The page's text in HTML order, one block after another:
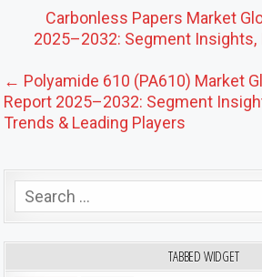
Post navigation
Carbonless Papers Market
2025–2032: Segment Insights,
← Polyamide 610 (PA610) Market
Report 2025–2032: Segment
Trends & Leading Players
Search for:
TABBED WIDGET